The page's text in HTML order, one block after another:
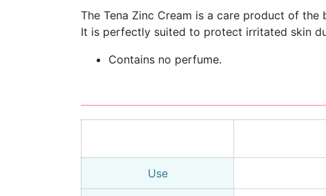
The Tena Zinc Cream is a care product of the
It is perfectly suited to protect irritated skin
Contains no perfume.
Use